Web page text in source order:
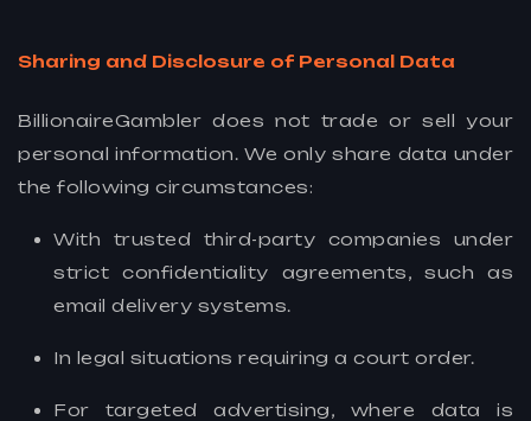
Sharing and Disclosure of Personal Data
BillionaireGambler does not trade or sell your
personal information. We only share data under
the following circumstances:
With trusted third-party companies under
strict confidentiality agreements, such as
email delivery systems.
In legal situations requiring a court order.
For targeted advertising, where data is